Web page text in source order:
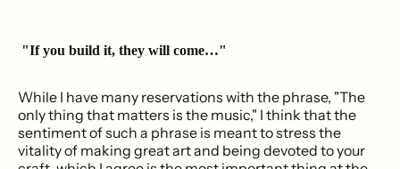
"If you build it, they will come…"
While I have many reservations with the phrase, "The
only thing that matters is the music," I think that the
sentiment of such a phrase is meant to stress the
vitality of making great art and being devoted to your